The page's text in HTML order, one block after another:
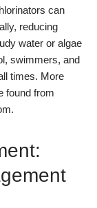
can
reducing
water or algae
swimmers, and
times. More
found from